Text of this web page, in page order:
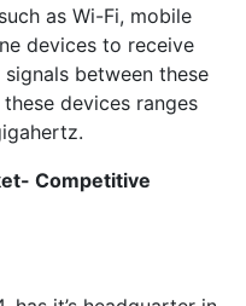
as Wi-Fi, mobile
devices to receive
between these
devices ranges
Competitive